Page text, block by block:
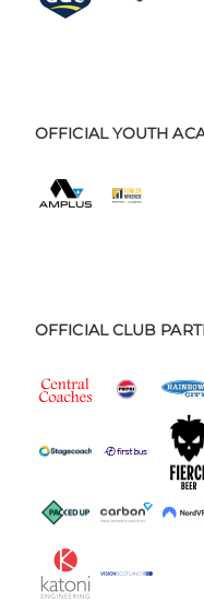
OFFICIAL YOUTH
OFFICIAL CLUB